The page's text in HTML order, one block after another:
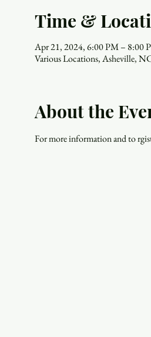
Time &
Apr 21, 2024, 6:00 PM – 8:00
Various Locations, Asheville,
About the
For more information and to